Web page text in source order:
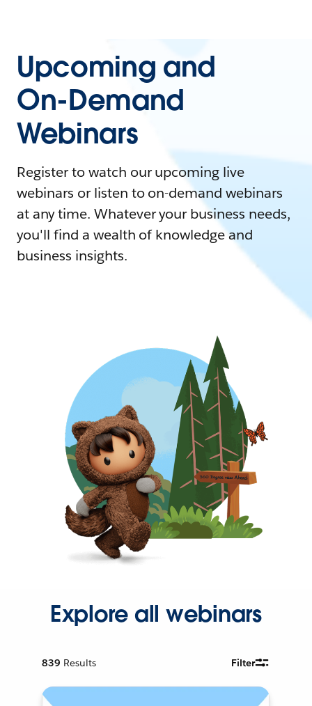
Upcoming and
On-Demand
Webinars
Register to watch our upcoming live
webinars or listen to on-demand webinars
at any time. Whatever your business needs,
you'll find a wealth of knowledge and
business insights.
Explore all webinars
839 Results Filter